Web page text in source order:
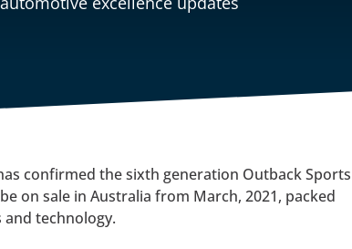
confirmed the sixth generation Outback Sports
on sale in Australia from March, 2021, packed
technology.